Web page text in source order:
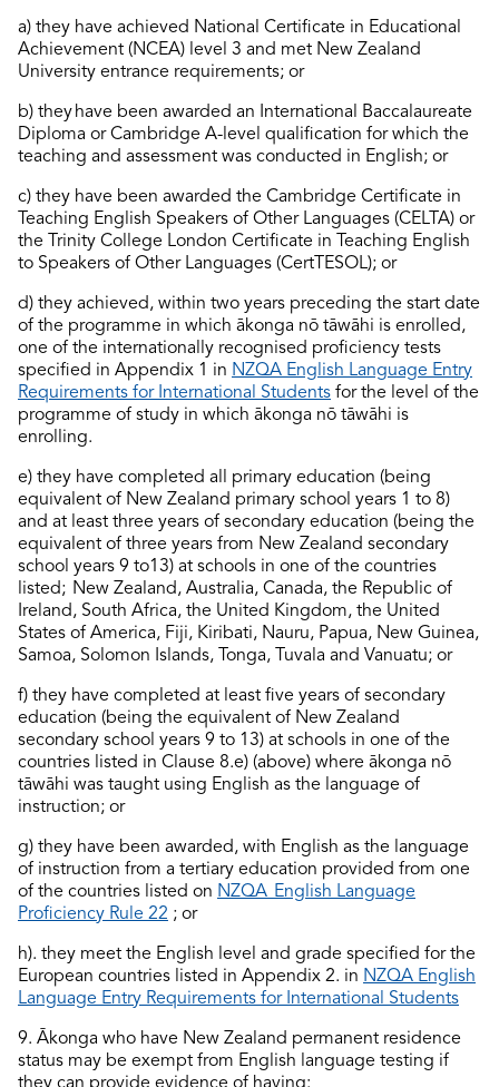
a) they have achieved National Certificate in Educational
Achievement (NCEA) level 3 and met New Zealand
University entrance requirements; or
b) they have been awarded an International Baccalaureate
Diploma or Cambridge A-level qualification for which the
teaching and assessment was conducted in English; or
c) they have been awarded the Cambridge Certificate in
Teaching English Speakers of Other Languages (CELTA) or
the Trinity College London Certificate in Teaching English
to Speakers of Other Languages (CertTESOL); or
d) they achieved, within two years preceding the start date
of the programme in which ākonga nō tāwāhi is enrolled,
one of the internationally recognised proficiency tests
specified in Appendix 1 in NZQA English Language Entry
Requirements for International Students for the level of the
programme of study in which ākonga nō tāwāhi is
enrolling.
e) they have completed all primary education (being
equivalent of New Zealand primary school years 1 to 8)
and at least three years of secondary education (being the
equivalent of three years from New Zealand secondary
school years 9 to13) at schools in one of the countries
listed; New Zealand, Australia, Canada, the Republic of
Ireland, South Africa, the United Kingdom, the United
States of America, Fiji, Kiribati, Nauru, Papua, New Guinea,
Samoa, Solomon Islands, Tonga, Tuvala and Vanuatu; or
f) they have completed at least five years of secondary
education (being the equivalent of New Zealand
secondary school years 9 to 13) at schools in one of the
countries listed in Clause 8.e) (above) where ākonga nō
tāwāhi was taught using English as the language of
instruction; or
g) they have been awarded, with English as the language
of instruction from a tertiary education provided from one
of the countries listed on NZQA English Language
Proficiency Rule 22 ; or
h). they meet the English level and grade specified for the
European countries listed in Appendix 2. in NZQA English
Language Entry Requirements for International Students
9. Ākonga who have New Zealand permanent residence
status may be exempt from English language testing if